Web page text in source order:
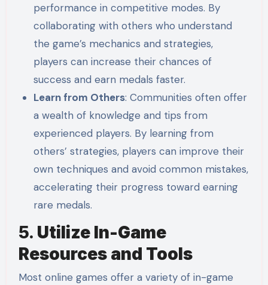
performance in competitive modes. By
collaborating with others who understand
the game’s mechanics and strategies,
players can increase their chances of
success and earn medals faster.
Learn from Others: Communities often offer
a wealth of knowledge and tips from
experienced players. By learning from
others’ strategies, players can improve their
own techniques and avoid common mistakes,
accelerating their progress toward earning
rare medals.
5. Utilize In-Game
Resources and Tools
Most online games offer a variety of in-game